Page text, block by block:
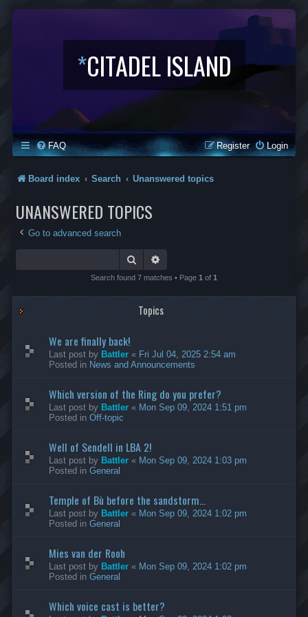
*CITADEL ISLAND
FAQ Login
Register
Board index Search Unanswered topics
UNANSWERED TOPICS
Go to advanced search
Search
Search found 7 matches • Page 1 of 1
Topics
We are finally back!
Last post by Battler « Fri Jul 04, 2025 2:54 am
Posted in News and Announcements
Which version of the Ring do you prefer?
Last post by Battler « Mon Sep 09, 2024 1:51 pm
Posted in Off-topic
Well of Sendell in LBA 2!
Last post by Battler « Mon Sep 09, 2024 1:03 pm
Posted in General
Temple of Bù before the sandstorm...
Last post by Battler « Mon Sep 09, 2024 1:02 pm
Posted in General
Mies van der Rooh
Last post by Battler « Mon Sep 09, 2024 1:02 pm
Posted in General
Which voice cast is better?